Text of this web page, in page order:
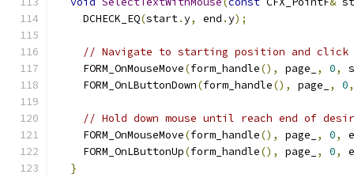
    DCHECK_EQ
(start.y, end .y);
// Navigate to starting position and click
    FORM_OnMouseMove
(form_handle(), page_ , 0,
    FORM_OnLButtonDown
(form_handle(), page_ , 0,
// Hold down mouse until reach end of
    FORM_OnMouseMove
(form_handle(), page_ , 0,
    FORM_OnLButtonUp
(form_handle(), page_ , 0,
}